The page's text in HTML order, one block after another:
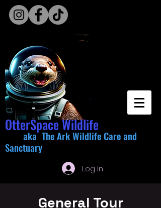
OtterSpace Wildlife
aka The Ark Wildlife Care and
Sanctuary
Log In
General Tour